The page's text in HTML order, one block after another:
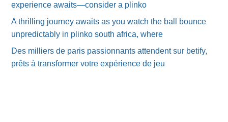
experience awaits—consider a plinko
A thrilling journey awaits as you watch the ball bounce
unpredictably in plinko south africa, where
Des milliers de paris passionnants attendent sur betify,
prêts à transformer votre expérience de jeu